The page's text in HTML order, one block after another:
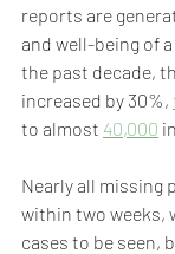
reports are
and well-being of
the past decade,
increased by 30%,
to almost 40,000
Nearly all missing
within two weeks,
cases to be seen,